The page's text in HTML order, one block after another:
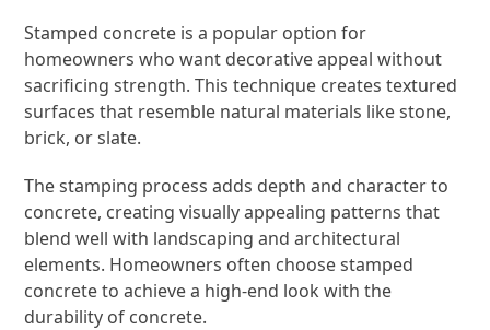
Stamped concrete is a popular option for
homeowners who want decorative appeal without
sacrificing strength. This technique creates textured
surfaces that resemble natural materials like stone,
brick, or slate.
The stamping process adds depth and character to
concrete, creating visually appealing patterns that
blend well with landscaping and architectural
elements. Homeowners often choose stamped
concrete to achieve a high-end look with the
durability of concrete.